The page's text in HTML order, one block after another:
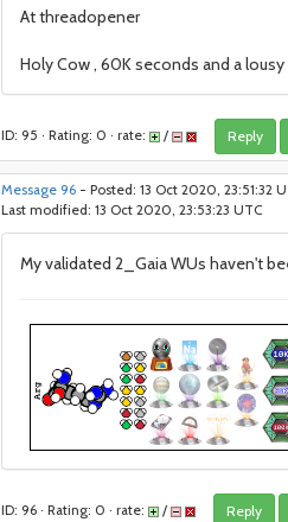
At threadopener
Holy Cow , 60K seconds and a
ID: 95 · Rating: 0 · rate: / Reply
Message 96 - Posted: 13 Oct 2020, 23:51:32
Last modified: 13 Oct 2020, 23:53:23 UTC
My validated 2_Gaia WUs haven't
ID: 96 · Rating: 0 · rate: / Reply